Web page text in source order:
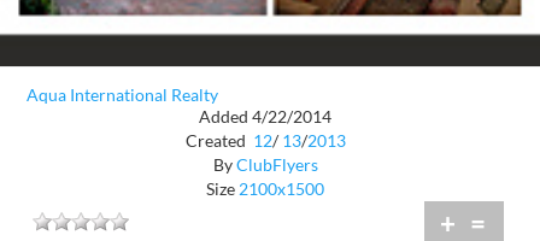
Aqua International Realty
Added 4/22/2014
Created 12/ 13/2013
ByClubFlyers
Size2100x1500
+ =